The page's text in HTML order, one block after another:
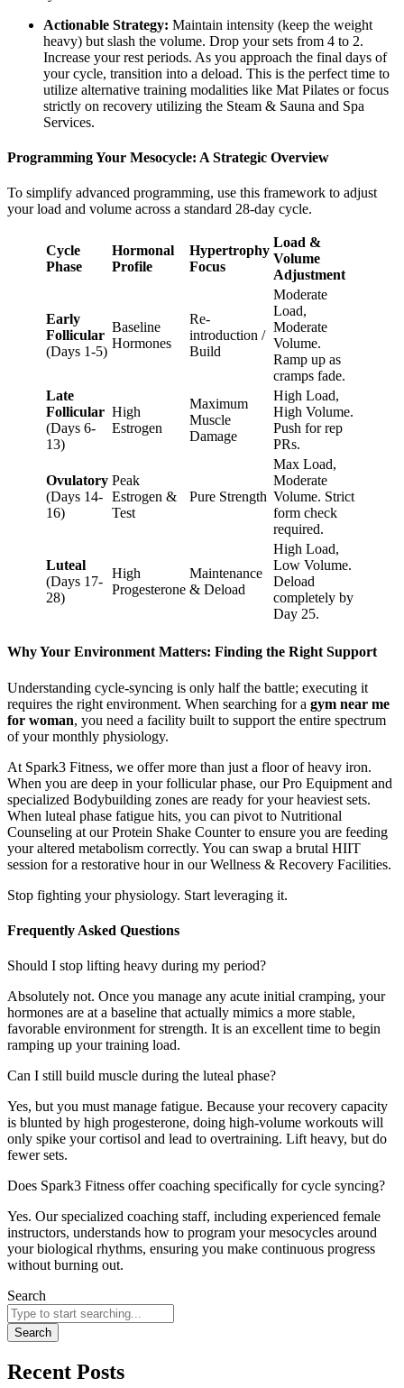
Actionable Strategy: Maintain intensity (keep the weight
heavy) but slash the volume. Drop your sets from 4 to 2.
Increase your rest periods. As you approach the final days of
your cycle, transition into a deload. This is the perfect time to
utilize alternative training modalities like Mat Pilates or focus
strictly on recovery utilizing the Steam & Sauna and Spa
Services.
Programming Your Mesocycle: A Strategic Overview
To simplify advanced programming, use this framework to adjust
your load and volume across a standard 28-day cycle.
Cycle
Phase
Hormonal
Profile
Hypertrophy
Focus
Load &
Volume
Adjustment
Early
Follicular
(Days 1-5)
Baseline
Hormones
Re-
introduction /
Build
Moderate
Load,
Moderate
Volume.
Ramp up as
cramps fade.
Late
Follicular
(Days 6-
13)
High
Estrogen
Maximum
Muscle
Damage
High Load,
High Volume.
Push for rep
PRs.
Ovulatory
(Days 14-
16)
Peak
Estrogen &
Test
Pure Strength
Max Load,
Moderate
Volume. Strict
form check
required.
Luteal
(Days 17-
28)
High
Progesterone
Maintenance
& Deload
High Load,
Low Volume.
Deload
completely by
Day 25.
Why Your Environment Matters: Finding the Right Support
Understanding cycle-syncing is only half the battle; executing it
requires the right environment. When searching for a gym near me
for woman, you need a facility built to support the entire spectrum
of your monthly physiology.
At Spark3 Fitness, we offer more than just a floor of heavy iron.
When you are deep in your follicular phase, our Pro Equipment and
specialized Bodybuilding zones are ready for your heaviest sets.
When luteal phase fatigue hits, you can pivot to Nutritional
Counseling at our Protein Shake Counter to ensure you are feeding
your altered metabolism correctly. You can swap a brutal HIIT
session for a restorative hour in our Wellness & Recovery Facilities.
Stop fighting your physiology. Start leveraging it.
Frequently Asked Questions
Should I stop lifting heavy during my period?
Absolutely not. Once you manage any acute initial cramping, your
hormones are at a baseline that actually mimics a more stable,
favorable environment for strength. It is an excellent time to begin
ramping up your training load.
Can I still build muscle during the luteal phase?
Yes, but you must manage fatigue. Because your recovery capacity
is blunted by high progesterone, doing high-volume workouts will
only spike your cortisol and lead to overtraining. Lift heavy, but do
fewer sets.
Does Spark3 Fitness offer coaching specifically for cycle syncing?
Yes. Our specialized coaching staff, including experienced female
instructors, understands how to program your mesocycles around
your biological rhythms, ensuring you make continuous progress
without burning out.
Search
Search
Recent Posts